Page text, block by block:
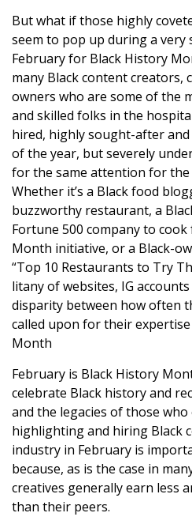
But what if those highly
seem to pop up during a very
February for Black History
many Black content creators,
owners who are some of the
and skilled folks in the
hired, highly sought-after
of the year, but severely
for the same attention for
Whether it’s a Black food
buzzworthy restaurant, a
Fortune 500 company to
Month initiative, or a Black-
“Top 10 Restaurants to Try
litany of websites, IG
disparity between how often
called upon for their
Month
February is Black History
celebrate Black history and
and the legacies of those who
highlighting and hiring Black
industry in February is
because, as is the case in
creatives generally earn less
than their peers.